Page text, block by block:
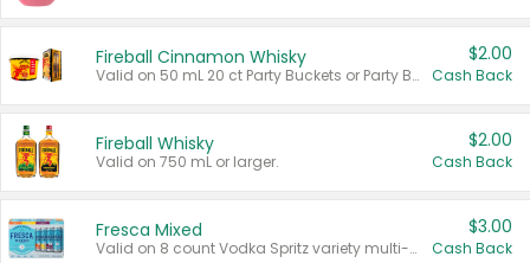
Fireball Cinnamon Whisky
Valid on 50 mL 20 ct Party Buckets or Party Boxes.
$2.00
Cash Back
Fireball Whisky
Valid on 750 mL or larger.
$2.00
Cash Back
Fresca Mixed
Valid on 8 count Vodka Spritz variety multi-packs.
$3.00
Cash Back